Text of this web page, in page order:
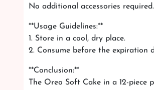
No additional accessories
**Usage Guidelines:**
1. Store in a cool, dry place.
2. Consume before the expiration
**Conclusion:**
The Oreo Soft Cake in a 12-